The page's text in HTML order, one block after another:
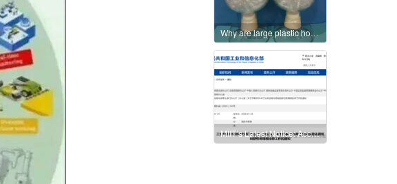
Why are large plastic housings preferably manufactured using thermoforming?
MIIT’s Latest Notice: Accelerate the Development and Application of High-Performance, Biodegradable Bio-Based Materials